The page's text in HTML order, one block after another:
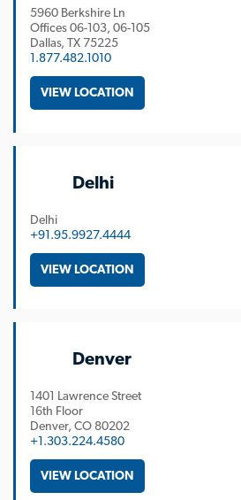
5960 Berkshire Ln
Offices 06-103, 06-105
Dallas TX75225
1.877.482.1010
VIEW LOCATION
Delhi
Delhi
+91.95.9927.4444
VIEW LOCATION
Denver
1401 Lawrence Street
16th Floor
Denver CO 80202
+1.303.224.4580
VIEW LOCATION